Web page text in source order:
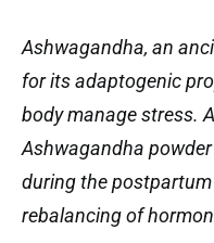
Ashwagandha, an
for its adaptogenic
body manage stress.
Ashwagandha
during the
rebalancing of